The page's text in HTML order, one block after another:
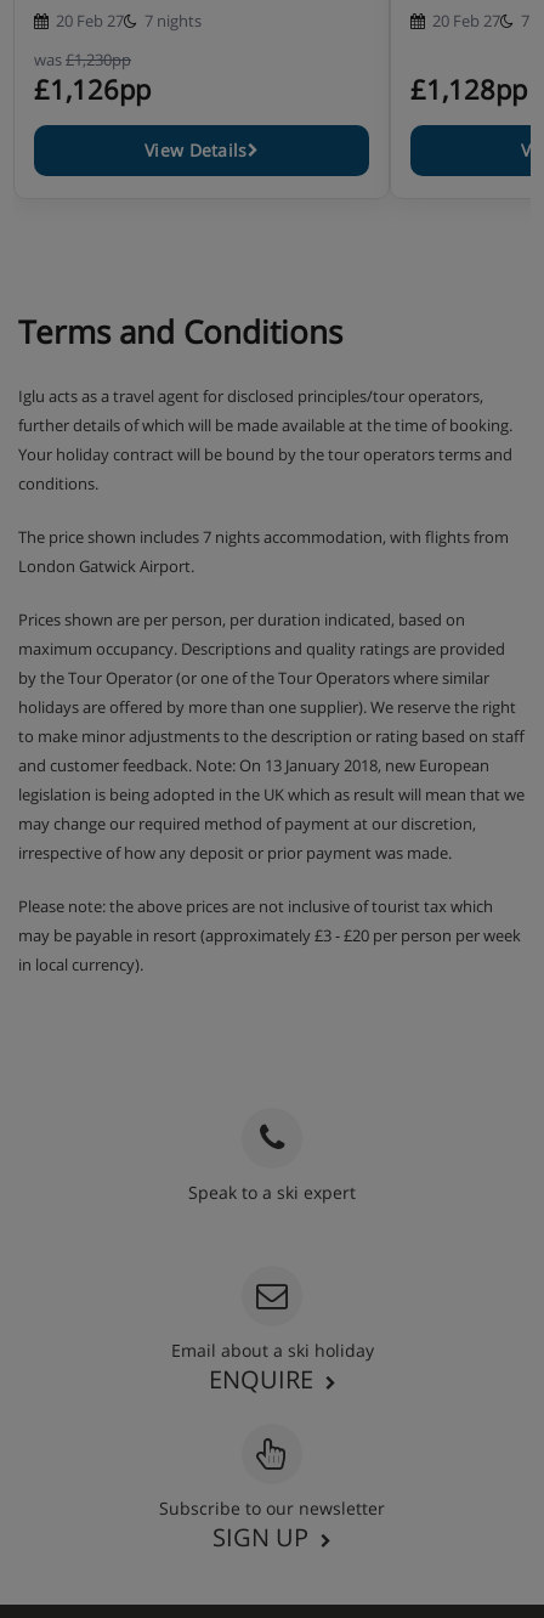
20 Feb 27
7 nights
was£1,230pp
£1,126pp
View Details
20 Feb 27 7
£1,128pp
Terms and Conditions
Iglu acts as a travel agent for disclosed principles/tour operators,
further details of which will be made available at the time of booking.
Your holiday contract will be bound by the tour operators terms and
conditions.
The price shown includes 7 nights accommodation, with flights from
London Gatwick Airport.
Prices shown are per person, per duration indicated, based on
maximum occupancy. Descriptions and quality ratings are provided
by the Tour Operator (or one of the Tour Operators where similar
holidays are offered by more than one supplier). We reserve the right
to make minor adjustments to the description or rating based on staff
and customer feedback. Note: On 13 January 2018, new European
legislation is being adopted in the UK which as result will mean that we
may change our required method of payment at our discretion,
irrespective of how any deposit or prior payment was made.
Please note: the above prices are not inclusive of tourist tax which
may be payable in resort (approximately £3 - £20 per person per week
in local currency).
Speak to a ski expert
Email about a ski holiday
ENQUIRE
Subscribe to our newsletter
SIGN UP